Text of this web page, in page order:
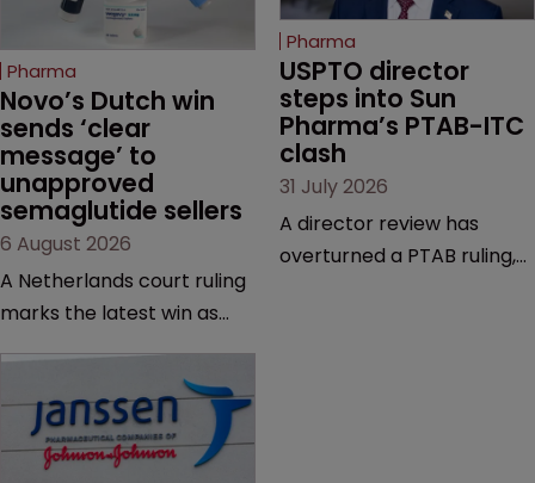
Pharma
Novo’s Dutch win
sends ‘clear
message’ to
unapproved
semaglutide sellers
6 August 2026
A Netherlands court ruling
marks the latest win as
semaglutide from
unapproved products,
copycats and an
Pharma
USPTO director
steps into Sun
Pharma’s PTAB-ITC
clash
31 July 2026
A director review has
overturned a PTAB ruling,